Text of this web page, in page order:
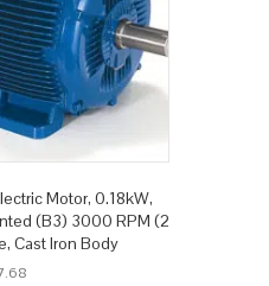
Motor, 0.18kW,
(B3) 3000 RPM (2
Cast Iron Body